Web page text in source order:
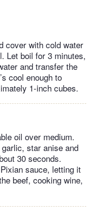
cover with cold water
Let boil for 3 minutes,
and transfer the
cool enough to
1-inch cubes.
oil over medium.
star anise and
30 seconds.
sauce, letting it
beef, cooking wine,